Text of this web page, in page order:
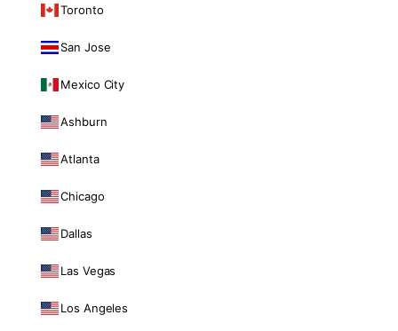
Toronto
San Jose
Mexico City
Ashburn
Atlanta
Chicago
Dallas
Las Vegas
Los Angeles